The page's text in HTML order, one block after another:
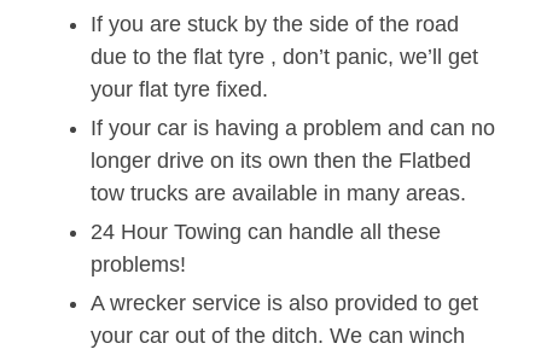
If you are stuck by the side of the road
due to the flat tyre , don’t panic, we’ll get
your flat tyre fixed.
If your car is having a problem and can no
longer drive on its own then the Flatbed
tow trucks are available in many areas.
24 Hour Towing can handle all these
problems!
A wrecker service is also provided to get
your car out of the ditch. We can winch